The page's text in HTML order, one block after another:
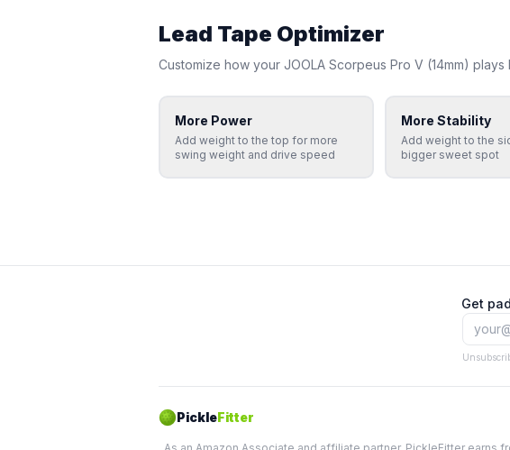
Lead Tape Optimizer
Customize how your JOOLA Scorpeus Pro V (14mm) plays
More Power
Add weight to the top for more
swing weight and drive speed
More Stability
Add weight to the
bigger sweet spot
Get
PickleFitter